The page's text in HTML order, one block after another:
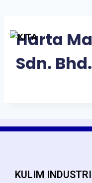
Harta
Sdn. Bhd.
KULIM